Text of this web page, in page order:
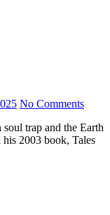
No Comments
2003 book, Tales